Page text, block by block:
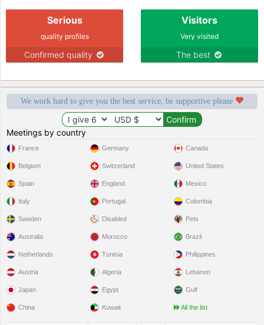
Serious
quality profiles
Confirmed quality
Visitors
Very visited
The best
We work hard to give you the best service, be supportive please
Meetings by country
France
Belgium
Spain
Italy
Sweden
Germany
Switzerland
England
Portugal
Disabled
Canada
United States
Mexico
Colombia
Pets
Australia
Netherlands
Austria
Japan
China
Morocco
Tunisia
Algeria
Egypt
Kuwait
Brazil
Philippines
Lebanon
Gulf
All the list